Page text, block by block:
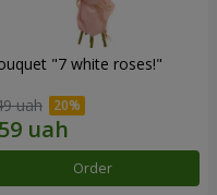
"7 white roses!"
uah
Order